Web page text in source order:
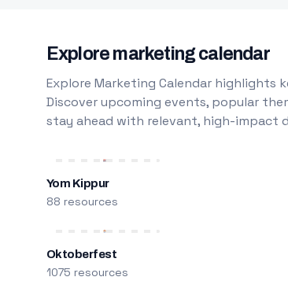
Explore marketing calendar
Explore Marketing Calendar
Discover upcoming events, popular
stay ahead with relevant, high-impact
Yom Kippur
88 resources
Oktoberfest
1075 resources